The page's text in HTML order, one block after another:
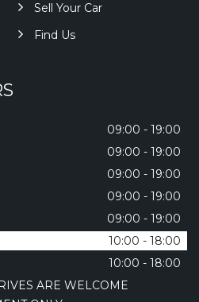
Sell Your Car
Find Us
09:00 - 19:00
09:00 - 19:00
09:00 - 19:00
09:00 - 19:00
09:00 - 19:00
10:00 - 18:00
10:00 - 18:00
ARE WELCOME